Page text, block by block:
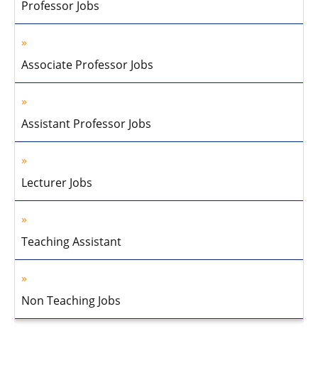
Professor Jobs
Associate Professor Jobs
Assistant Professor Jobs
Lecturer Jobs
Teaching Assistant
Non Teaching Jobs